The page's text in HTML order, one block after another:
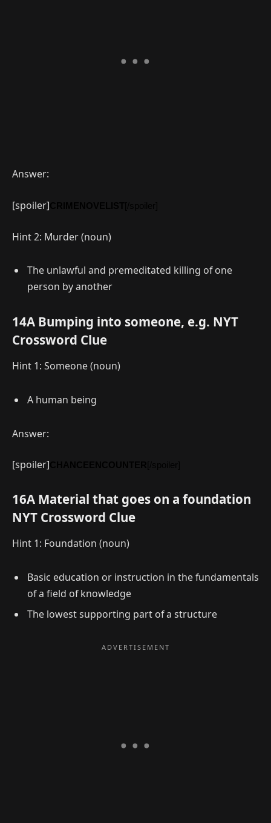
Answer:
[spoiler]
Hint 2: Murder (noun)
The unlawful and premeditated killing of one
person by another
14A Bumping into someone, e.g. NYT
Crossword Clue
Hint 1: Someone (noun)
A human being
Answer:
[spoiler]
16A Material that goes on a foundation
NYT Crossword Clue
Hint 1: Foundation (noun)
Basic education or instruction in the fundamentals
of a field of knowledge
The lowest supporting part of a structure